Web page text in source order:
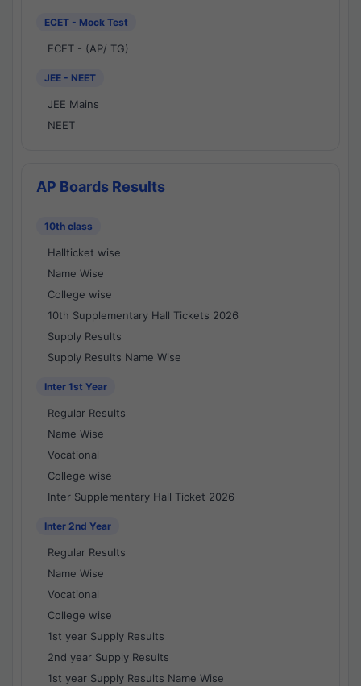
ECET - Mock Test
ECET - (AP/ TG)
JEE - NEET
JEE Mains
NEET
AP Boards Results
10th class
Hallticket wise
Name Wise
College wise
10th Supplementary Hall Tickets 2026
Supply Results
Supply Results Name Wise
Inter 1st Year
Regular Results
Name Wise
Vocational
College wise
Inter Supplementary Hall Ticket 2026
Inter 2nd Year
Regular Results
Name Wise
Vocational
College wise
1st year Supply Results
2nd year Supply Results
1st year Supply Results Name Wise